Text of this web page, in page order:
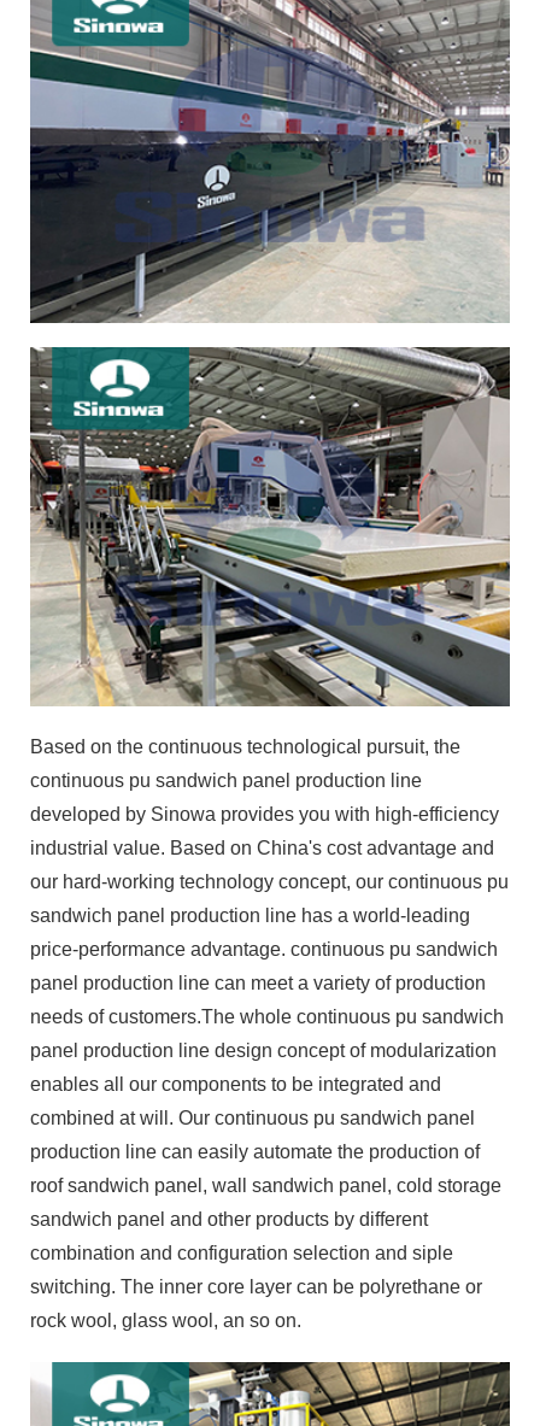
Based on the continuous technological pursuit, the
continuous pu sandwich panel production line
developed by Sinowa provides you with high-efficiency
industrial value. Based on China's cost advantage and
our hard-working technology concept, our continuous pu
sandwich panel production line has a world-leading
price-performance advantage. continuous pu sandwich
panel production line can meet a variety of production
needs of customers.The whole continuous pu sandwich
panel production line design concept of modularization
enables all our components to be integrated and
combined at will. Our continuous pu sandwich panel
production line can easily automate the production of
roof sandwich panel, wall sandwich panel, cold storage
sandwich panel and other products by different
combination and configuration selection and siple
switching. The inner core layer can be polyrethane or
rock wool, glass wool, an so on.